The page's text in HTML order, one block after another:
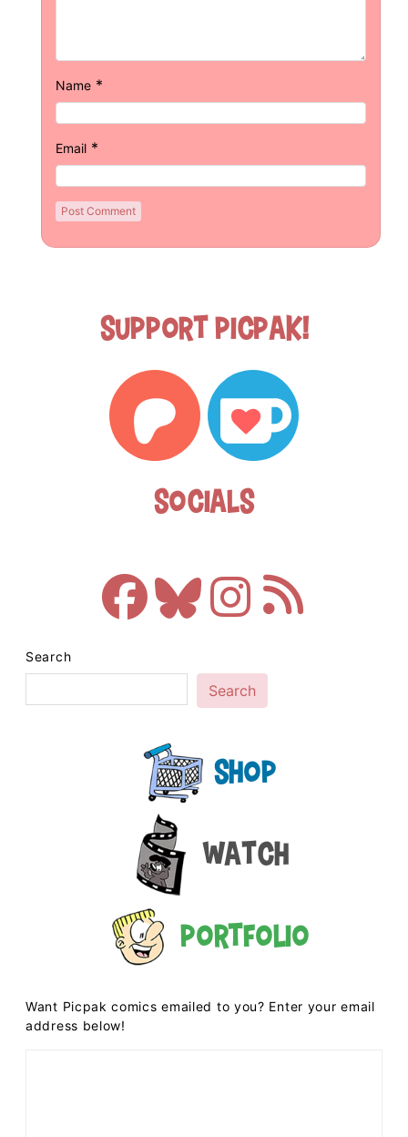
Name *
Email *
Support Picpak!
Socials
Search
Search
Shop
Watch
Portfolio
Want Picpak comics emailed to you? Enter your email
address below!